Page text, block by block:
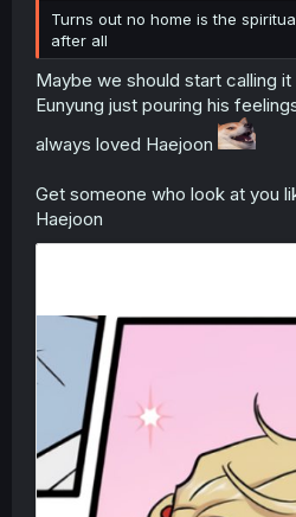
Turns out no home is the
after all
Maybe we should start calling
Eunyung just pouring his
always loved Haejoon
Get someone who look at you
Haejoon